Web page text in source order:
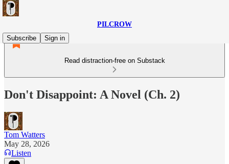
PILCROW
Subscribe
Sign in
Read distraction-free on Substack
Don't Disappoint: A Novel (Ch. 2)
Tom Watters
May 28, 2026
Listen